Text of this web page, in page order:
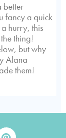
better
fancy a quick
hurry, this
thing!
but why
Alana
them!